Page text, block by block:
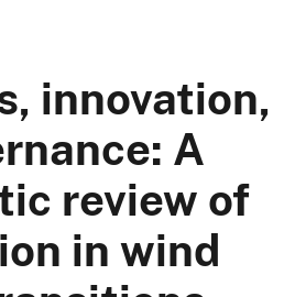
innovation,
A
review of
in wind